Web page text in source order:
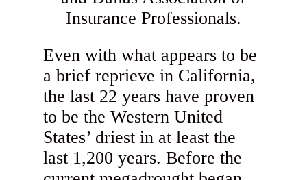
Even with what appears to be
a brief reprieve in California,
the last 22 years have proven
to be the Western United
States’ driest in at least the
last 1,200 years. Before the